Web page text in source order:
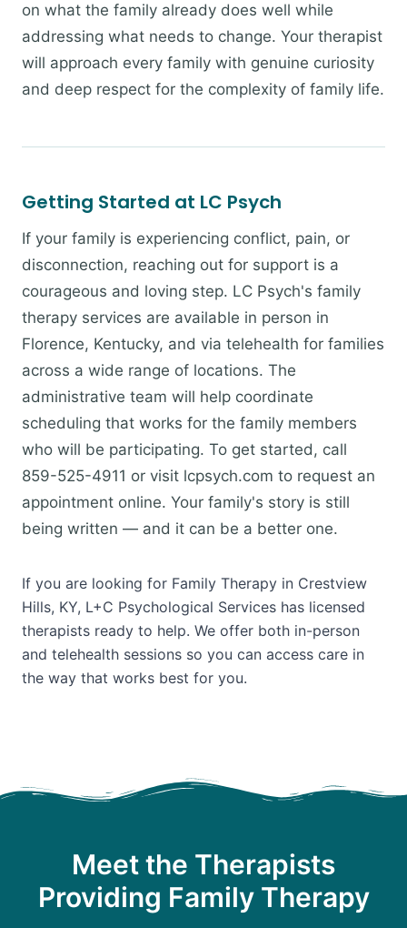
on what the family already does well while
addressing what needs to change. Your therapist
will approach every family with genuine curiosity
and deep respect for the complexity of family life.
Getting Started at LC Psych
If your family is experiencing conflict, pain, or
disconnection, reaching out for support is a
courageous and loving step. LC Psych's family
therapy services are available in person in
Florence, Kentucky, and via telehealth for families
across a wide range of locations. The
administrative team will help coordinate
scheduling that works for the family members
who will be participating. To get started, call
859-525-4911 or visit lcpsych.com to request an
appointment online. Your family's story is still
being written — and it can be a better one.
If you are looking for Family Therapy in Crestview
Hills, KY, L+C Psychological Services has licensed
therapists ready to help. We offer both in-person
and telehealth sessions so you can access care in
the way that works best for you.
Meet the Therapists
Providing Family Therapy